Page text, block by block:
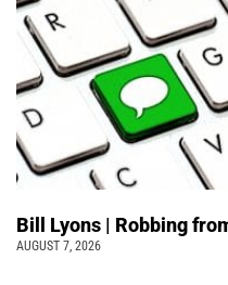
Bill Lyons | Robbing
AUGUST 7, 2026